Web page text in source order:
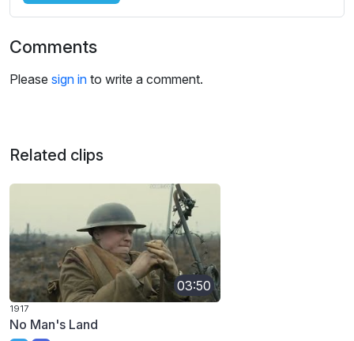
Comments
Please sign in to write a comment.
Related clips
03:50
1917
No Man's Land